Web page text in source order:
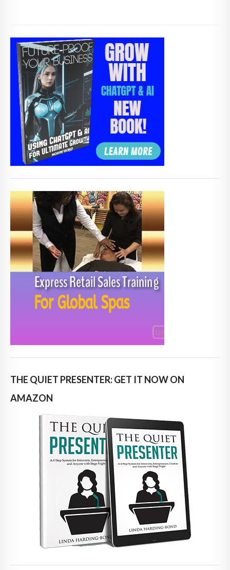
THE QUIET PRESENTER: GET IT NOW ON
AMAZON